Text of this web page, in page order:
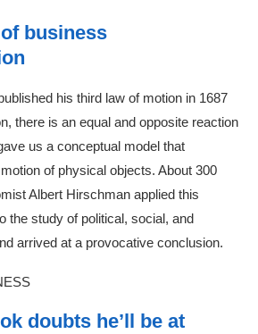
business
his third law of motion in 1687
there is an equal and opposite reaction
us a conceptual model that
of physical objects. About 300
Albert Hirschman applied this
the study of political, social, and
arrived at a provocative conclusion.
doubts he’ll be at